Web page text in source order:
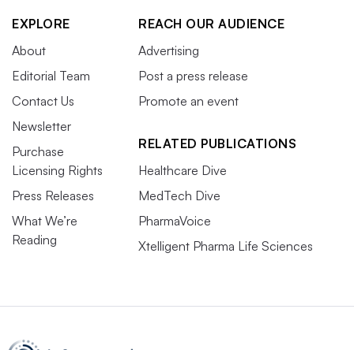
EXPLORE
About
Editorial Team
Contact Us
Newsletter
Purchase
Licensing Rights
Press Releases
What We’re
Reading
REACH OUR AUDIENCE
Advertising
Post a press release
Promote an event
RELATED PUBLICATIONS
Healthcare Dive
MedTech Dive
PharmaVoice
Xtelligent Pharma Life Sciences